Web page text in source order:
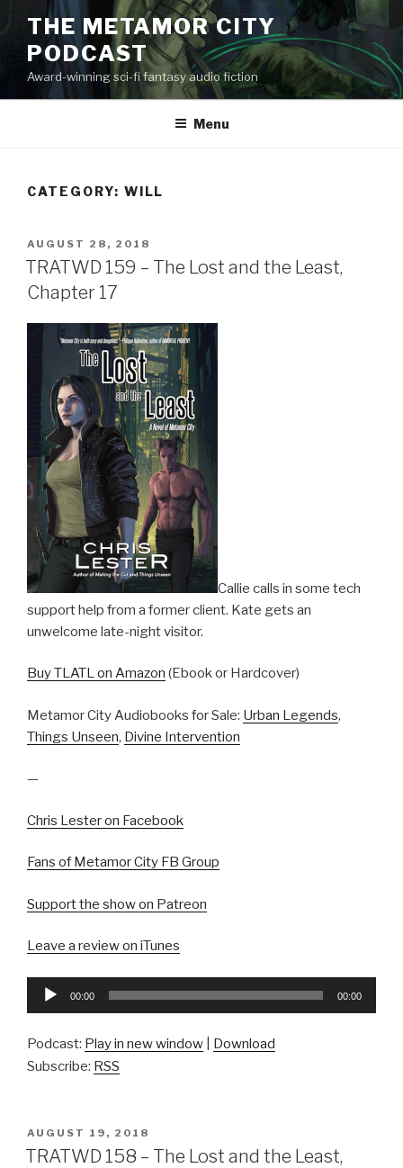
to
content
THE METAMOR CITY
PODCAST
Award-winning sci-fi fantasy audio fiction
Menu
CATEGORY: WILL
POSTED
ON
AUGUST 28, 2018
TRATWD 159 – The Lost and the Least,
Chapter 17
Callie calls in some tech
support help from a former client. Kate gets an
unwelcome late-night visitor.
Buy TLATL on Amazon (Ebook or Hardcover)
Metamor City Audiobooks for Sale: Urban Legends,
Things Unseen, Divine Intervention
—
Chris Lester on Facebook
Fans of Metamor City FB Group
Support the show on Patreon
Leave a review on iTunes
Audio
00:00 00:00
Podcast: Play in new window
Download
Subscribe: RSS
POSTED
ON
AUGUST 19, 2018
TRATWD 158 – The Lost and the Least,